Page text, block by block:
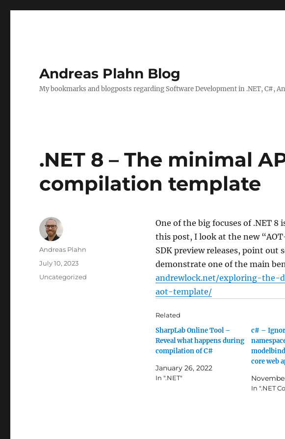
Andreas Plahn Blog
My bookmarks and blogposts regarding Software Development in .NET, C#,
.NET 8 – The minimal
compilation template
One of the big focuses of .NET
this post, I look at the new
SDK preview releases, point
demonstrate one of the main
andrewlock.net/exploring-
aot-template/
Related
SharpLab Online Tool –
Reveal what happens during
compilation of C#
January 26, 2022
In ".NET"
c# –
core web
In ".NET
Author
Andreas Plahn
Posted
July 10, 2023
Categories
Uncategorized